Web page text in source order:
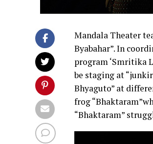
Mandala Theater
Byabahar”. In
program ‘Smritika
be staging at
Bhyaguto” at
frog
“Bhaktaram”